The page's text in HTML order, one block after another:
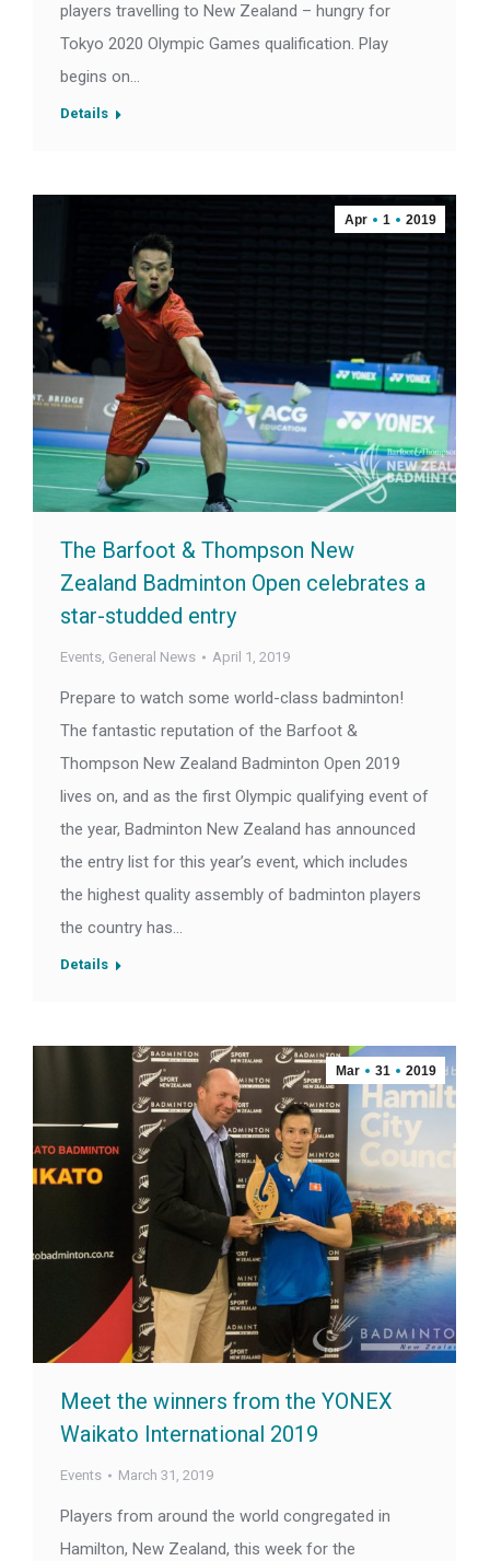
players travelling to New Zealand – hungry for
Tokyo 2020 Olympic Games qualification. Play
begins on…
Details
Apr 1 2019
The Barfoot & Thompson New
Zealand Badminton Open celebrates a
star-studded entry
Events, General News April 1, 2019
Prepare to watch some world-class badminton!
The fantastic reputation of the Barfoot &
Thompson New Zealand Badminton Open 2019
lives on, and as the first Olympic qualifying event of
the year, Badminton New Zealand has announced
the entry list for this year’s event, which includes
the highest quality assembly of badminton players
the country has…
Details
Mar 31 2019
Meet the winners from the YONEX
Waikato International 2019
Events March 31, 2019
Players from around the world congregated in
Hamilton, New Zealand, this week for the